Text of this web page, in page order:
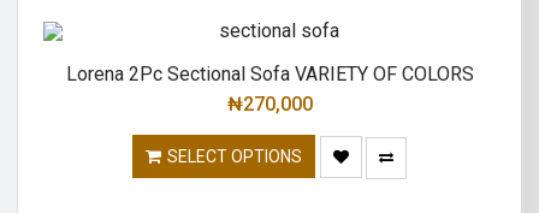
Lorena 2Pc Sectional Sofa VARIETY OF COLORS
₦270,000
SELECT OPTIONS